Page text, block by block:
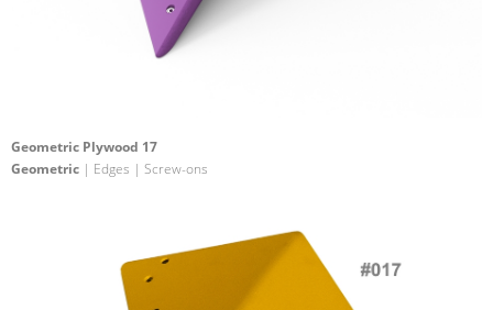
Geometric Plywood 17
Geometric | Edges | Screw-ons